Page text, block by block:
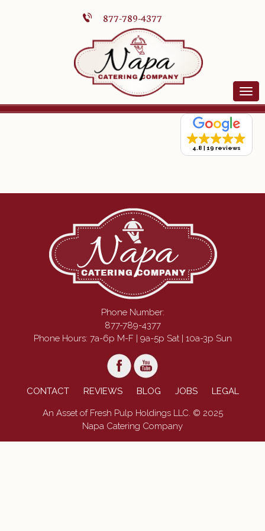
877-789-4377
4.8 19 reviews
Phone Number:
877-789-4377
Phone Hours: 7a-6p M-F | 9a-5p Sat | 10a-3p Sun
CONTACT REVIEWS BLOG JOBS LEGAL
An Asset of Fresh Pulp Holdings LLC. © 2025
Napa Catering Company